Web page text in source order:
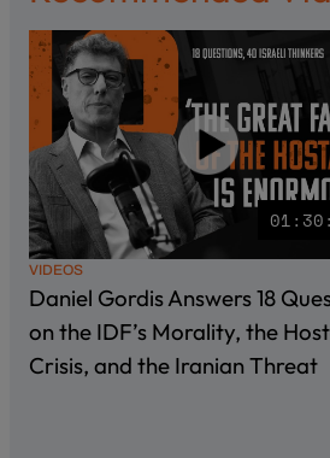
VIDEOS
Daniel Gordis Answers 18
on the IDF’s Morality, the
Crisis, and the Iranian Threat